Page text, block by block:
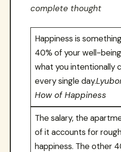
complete thought
Happiness is
40% of your well-
what you intentionally
every single day.
How of Happiness
The salary, the
of it accounts for
happiness. The other